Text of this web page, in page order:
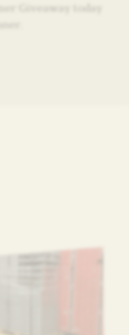
Giveaway today